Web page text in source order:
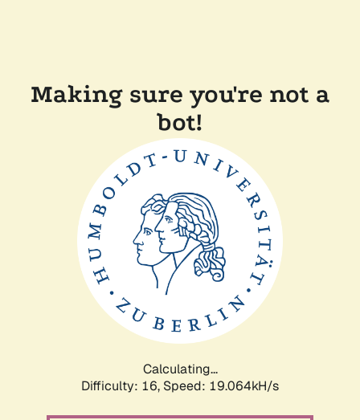
Making sure you're not a
bot!
Calculating...
Difficulty: 16, Speed: 19.064kH/s